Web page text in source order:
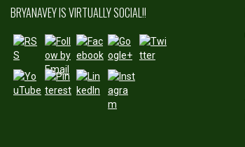
BRYANAVEY IS VIRTUALLY SOCIAL!!
avey.com/b
log">
Save